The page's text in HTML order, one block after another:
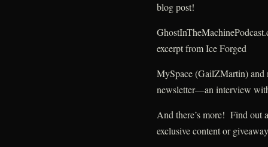
blog post!
excerpt from Ice Forged
MySpace (GailZMartin) and
newsletter—an interview
And there’s more! Find out
exclusive content or